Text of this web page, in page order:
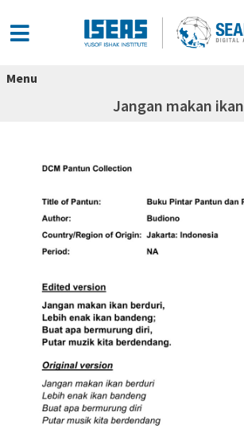
Menu
Jangan makan ikan